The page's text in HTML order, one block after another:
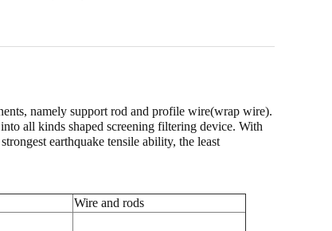
namely support rod and profile wire(wrap wire).
all kinds shaped screening filtering device. With
earthquake tensile ability, the least
Wire and rods